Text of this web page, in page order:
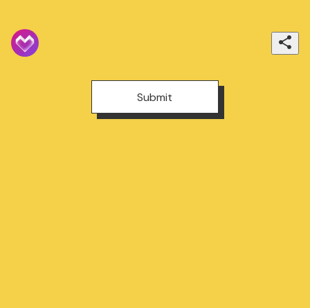
Submit